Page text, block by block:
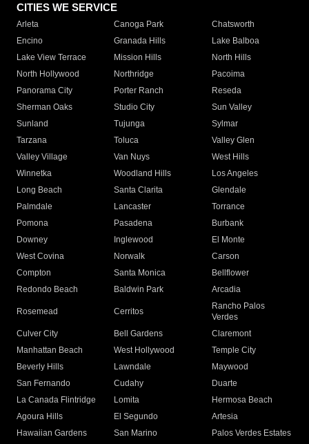
CITIES WE SERVICE
Arleta Canoga Park
Chatsworth
Encino
Granada Hills
Lake Balboa
Lake View Terrace
Mission Hills
North Hills
North Hollywood
Northridge
Pacoima
Panorama City
Porter Ranch
Reseda
Sherman Oaks
Studio City
Sun Valley
Sunland
Tujunga
Sylmar
Tarzana
Toluca
Valley Glen
Valley Village
Van Nuys
West Hills
Winnetka
Woodland Hills
Los Angeles
Long Beach
Santa Clarita
Glendale
Palmdale
Lancaster
Torrance
Pomona
Pasadena
Burbank
Downey
Inglewood
El Monte
West Covina
Norwalk
Carson
Compton
Santa Monica
Bellflower
Redondo Beach
Baldwin Park Arcadia
Rosemead Cerritos
Rancho Palos
Verdes
Culver City
Bell Gardens
Claremont
Manhattan Beach
West Hollywood
Temple City
Beverly Hills
Lawndale
Maywood
San Fernando
Cudahy
Duarte
La Canada Flintridge
Lomita
Hermosa Beach
Agoura Hills
El Segundo
Artesia
Hawaiian Gardens
San Marino
Palos Verdes Estates